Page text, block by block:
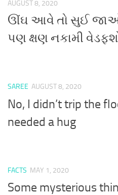
AUGUST 8, 2020
ઊંઘ આવે તો સુઈ
પણ ક્ષણ નકામી
SAREE AUGUST 8, 2020
No, I didn’t trip the
needed a hug
FACTS MAY 1, 2020
Some mysterious